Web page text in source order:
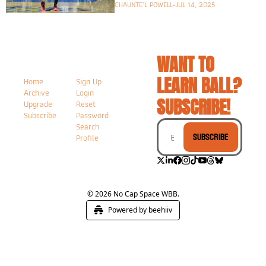
CHAUNTE'L POWELL•JUL 14, 2025
Home
Archive
Upgrade
Subscribe
Sign Up
Login
Reset
Password
Search
Profile
WANT TO
LEARN BALL?
SUBSCRIBE!
Subscribe
© 2026 No Cap Space WBB.
Powered by beehiiv